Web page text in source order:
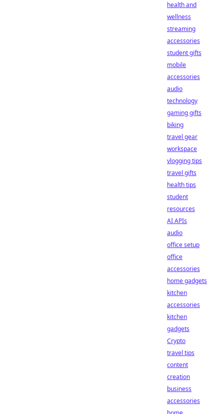
health and
wellness
streaming
accessories
student gifts
mobile
accessories
audio
technology
gaming gifts
biking
travel gear
workspace
vlogging tips
travel gifts
health tips
student
resources
AI APIs
audio
office setup
office
accessories
home gadgets
kitchen
accessories
kitchen
gadgets
Crypto
travel tips
content
creation
business
accessories